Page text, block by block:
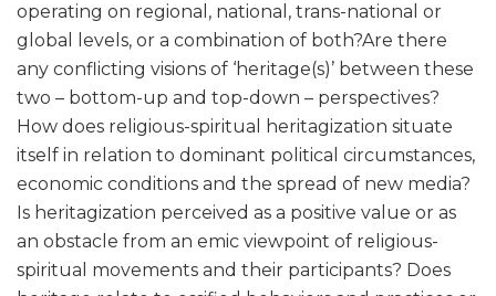
operating on regional, national, trans-national or
global levels, or a combination of both?Are there
any conflicting visions of ‘heritage(s)’ between these
two – bottom-up and top-down – perspectives?
How does religious-spiritual heritagization situate
itself in relation to dominant political circumstances,
economic conditions and the spread of new media?
Is heritagization perceived as a positive value or as
an obstacle from an emic viewpoint of religious-
spiritual movements and their participants? Does